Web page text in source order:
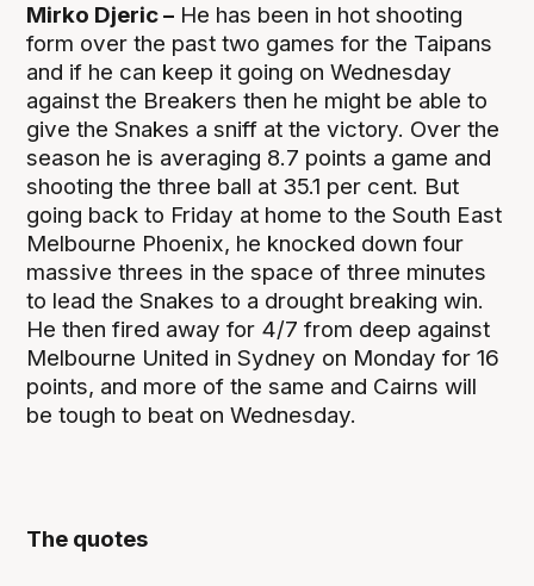
Mirko Djeric – He has been in hot shooting
form over the past two games for the Taipans
and if he can keep it going on Wednesday
against the Breakers then he might be able to
give the Snakes a sniff at the victory. Over the
season he is averaging 8.7 points a game and
shooting the three ball at 35.1 per cent. But
going back to Friday at home to the South East
Melbourne Phoenix, he knocked down four
massive threes in the space of three minutes
to lead the Snakes to a drought breaking win.
He then fired away for 4/7 from deep against
Melbourne United in Sydney on Monday for 16
points, and more of the same and Cairns will
be tough to beat on Wednesday.
The quotes